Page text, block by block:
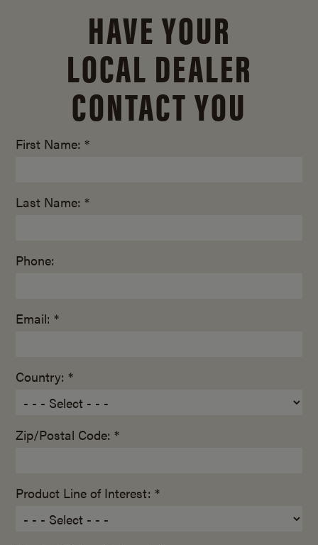
HAVE YOUR
LOCAL DEALER
CONTACT YOU
First Name: *
Last Name: *
Phone:
Email: *
Country: *
Zip/Postal Code: *
Product Line of Interest: *